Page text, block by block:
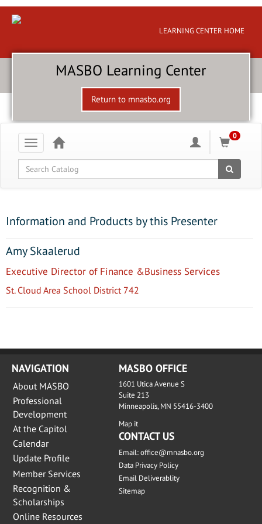
LEARNING CENTER HOME
MASBO Learning Center
Return to mnasbo.org
Toggle
navigation
0
Global Search
Information and Products by this Presenter
Amy Skaalerud
Executive Director of Finance &Business Services
St. Cloud Area School District 742
NAVIGATION
About MASBO
Professional
Development
At the Capitol
Calendar
Update Profile
Member Services
Recognition &
Scholarships
Online Resources
MASBO OFFICE
1601 Utica Avenue S
Suite 213
Minneapolis, MN 55416-3400
Map it
CONTACT US
Email:office@mnasbo.org
Data Privacy Policy
Email Deliverablity
Sitemap